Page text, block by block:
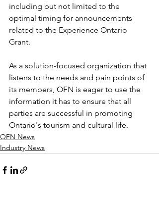
including but not limited to the
optimal timing for announcements
related to the Experience Ontario
Grant.
As a solution-focused organization that
listens to the needs and pain points of
its members, OFN is eager to use the
information it has to ensure that all
parties are successful in promoting
Ontario's tourism and cultural life.
OFN News
Industry News